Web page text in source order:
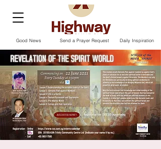
Send a Prayer Request
Good News Daily Inspiration